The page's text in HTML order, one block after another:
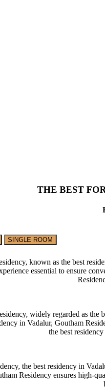
THE BEST
SINGLE ROOM
known as the best
essential to ensure
widely regarded as the
in Vadalur, Goutham
the best
the best residency in
Residency ensures high-